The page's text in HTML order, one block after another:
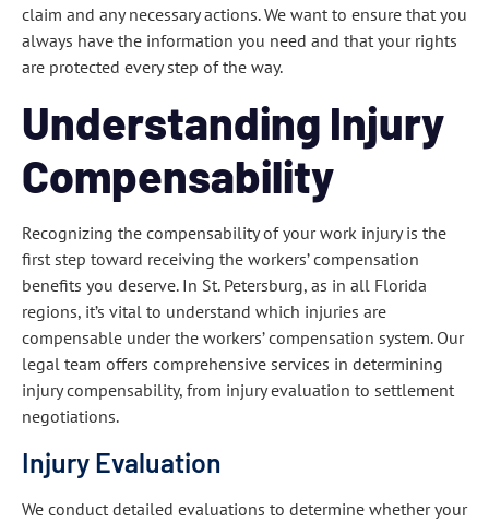
claim and any necessary actions. We want to ensure that you
always have the information you need and that your rights
are protected every step of the way.
Understanding Injury
Compensability
Recognizing the compensability of your work injury is the
first step toward receiving the workers’ compensation
benefits you deserve. In St. Petersburg, as in all Florida
regions, it’s vital to understand which injuries are
compensable under the workers’ compensation system. Our
legal team offers comprehensive services in determining
injury compensability, from injury evaluation to settlement
negotiations.
Injury Evaluation
We conduct detailed evaluations to determine whether your